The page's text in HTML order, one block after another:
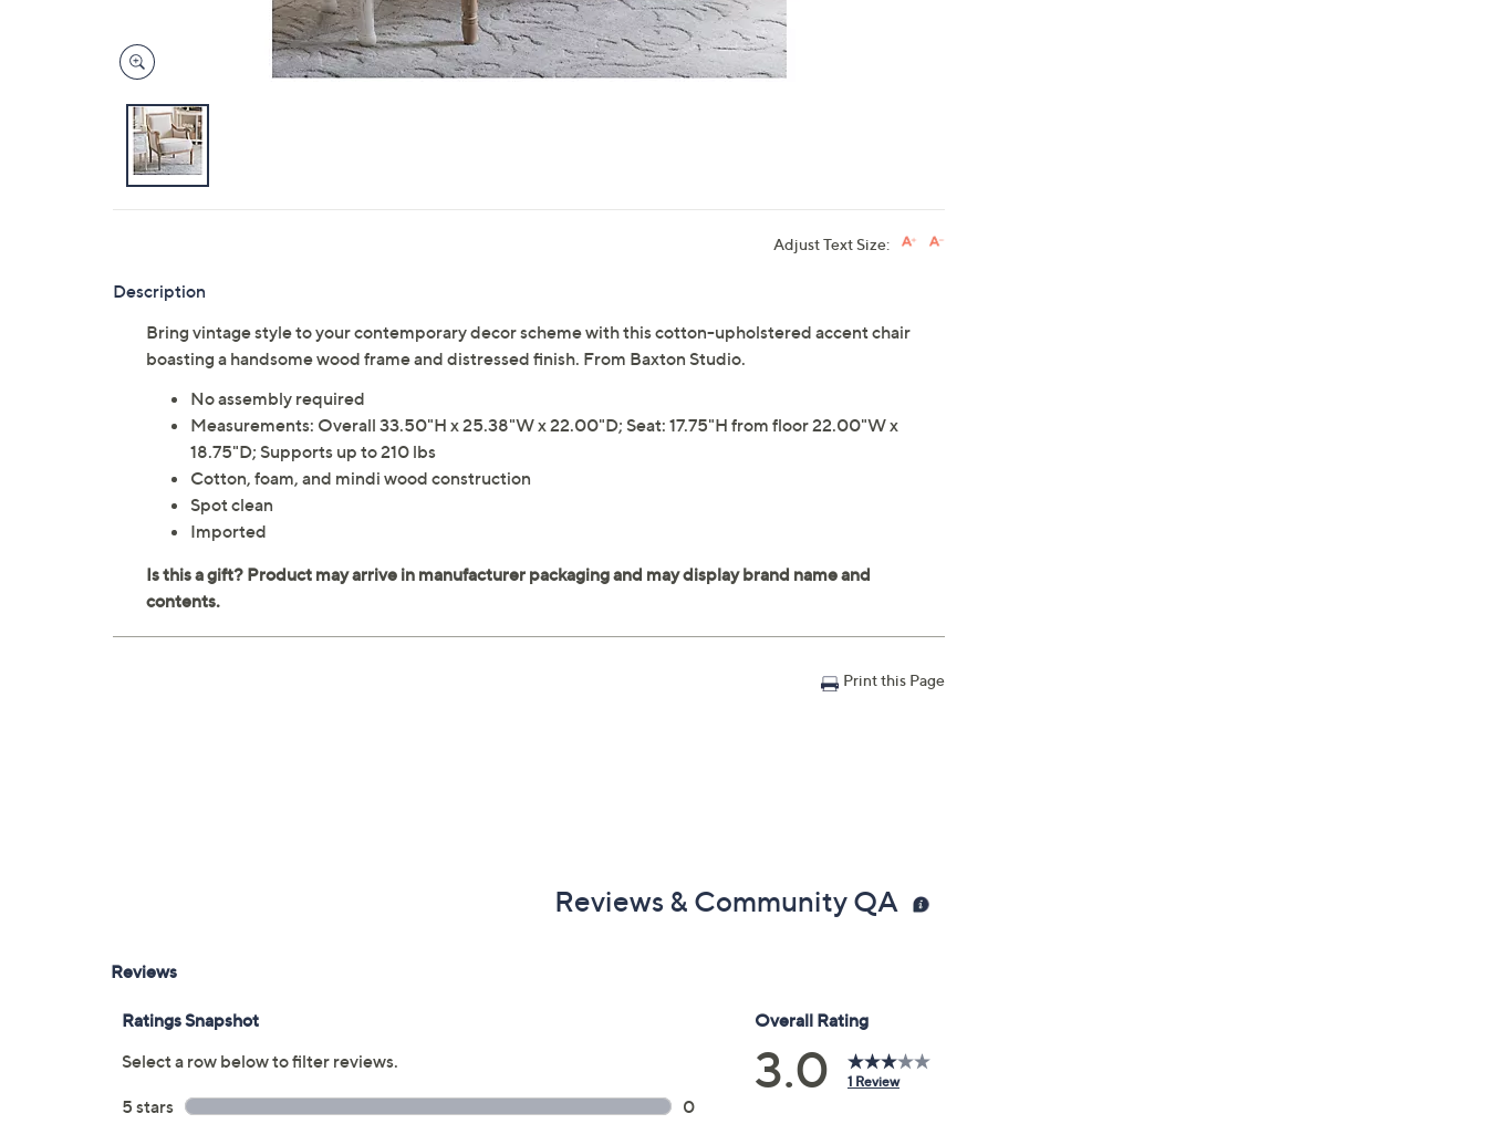
Adjust Text Size:
Description
Bring vintage style to your contemporary decor scheme with this cotton-upholstered accent chair
boasting a handsome wood frame and distressed finish. From Baxton Studio.
No assembly required
Measurements: Overall 33.50"H x 25.38"W x 22.00"D; Seat: 17.75"H from floor 22.00"W x
18.75"D; Supports up to 210 lbs
Cotton, foam, and mindi wood construction
Spot clean
Imported
Print this Page
Reviews & Community QA